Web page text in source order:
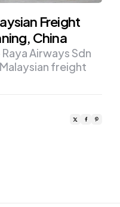
Freight
China
Raya Airways Sdn
freight